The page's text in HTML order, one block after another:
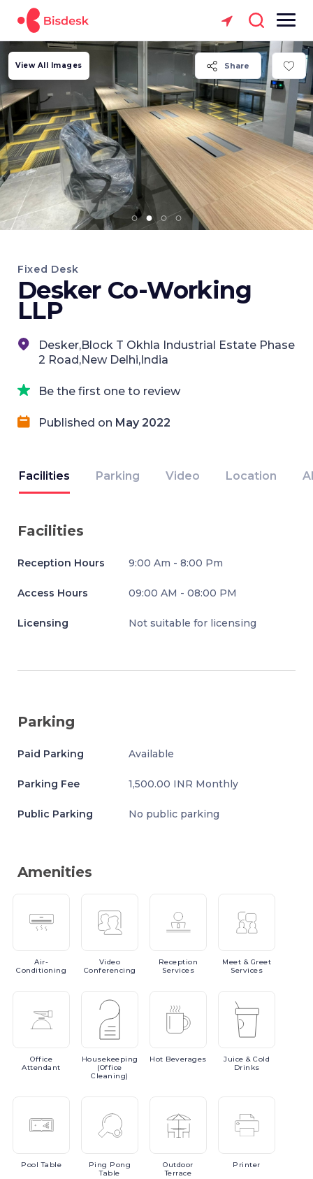
Share
View All Images
Fixed Desk
Desker Co-Working
LLP
Desker,Block T Okhla Industrial Estate Phase
2 Road,New Delhi,India
Be the first one to review
Published on May 2022
Facilities Parking Video Location
Facilities
Reception Hours 9:00 Am - 8:00 Pm
Access Hours 09:00 AM - 08:00 PM
Licensing Not suitable for licensing
Parking
Paid Parking Available
Parking Fee 1,500.00 INR Monthly
Public Parking No public parking
Amenities
Air-
Conditioning
Video
Conferencing
Reception
Services
Meet & Greet
Services
Office
Attendant
Housekeeping
(Office
Cleaning)
Hot Beverages Juice & Cold
Drinks
PoolTable Ping Pong
Table
Outdoor
Terrace
Printer